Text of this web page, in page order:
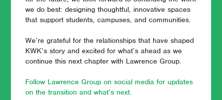
Receives ACUHO-I
Outstanding
Corporate Friend
Award
we do best: designing thoughtful, innovative spaces
that support students, campuses, and communities.
We’re grateful for the relationships that have shaped
KWK’s story and excited for what’s ahead as we
continue this next chapter with Lawrence Group.
Follow Lawrence Group on social media for updates
on the transition and what’s next.